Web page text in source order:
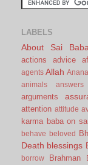
LABELS
About Sai Baba
actions
advice
agents Allah
animals answers
arguments
attention attitude
karma baba on
behave
beloved
Death blessings
borrow Brahman